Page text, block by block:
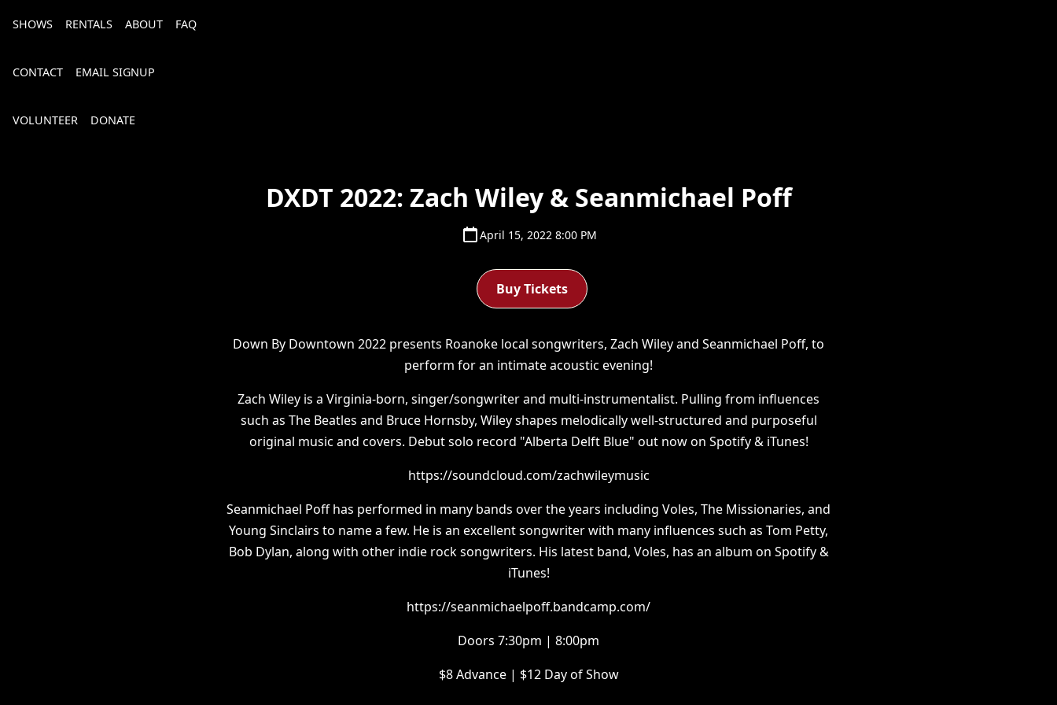
SHOWS RENTALS ABOUT FAQ
CONTACT EMAIL SIGNUP
VOLUNTEER DONATE
DXDT 2022: Zach Wiley & Seanmichael Poff
April 15, 2022 8:00 PM
Buy Tickets
Down By Downtown 2022 presents Roanoke local songwriters, Zach Wiley and Seanmichael Poff, to
perform for an intimate acoustic evening!
Zach Wiley is a Virginia-born, singer/songwriter and multi-instrumentalist. Pulling from influences
such as The Beatles and Bruce Hornsby, Wiley shapes melodically well-structured and purposeful
original music and covers. Debut solo record "Alberta Delft Blue" out now on Spotify & iTunes!
https://soundcloud.com/zachwileymusic
Seanmichael Poff has performed in many bands over the years including Voles, The Missionaries, and
Young Sinclairs to name a few. He is an excellent songwriter with many influences such as Tom Petty,
Bob Dylan, along with other indie rock songwriters. His latest band, Voles, has an album on Spotify &
iTunes!
https://seanmichaelpoff.bandcamp.com/
Doors 7:30pm | 8:00pm
$8 Advance | $12 Day of Show